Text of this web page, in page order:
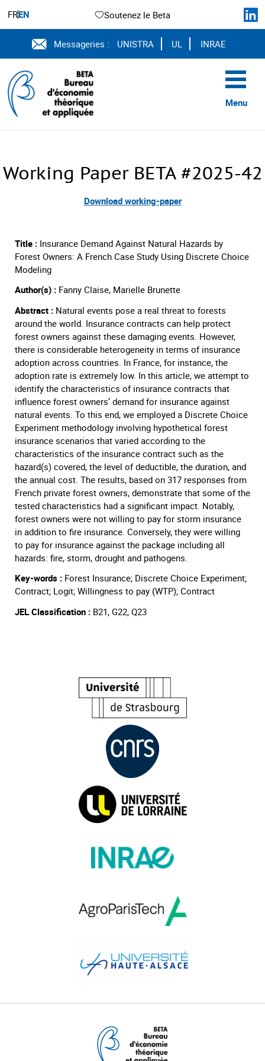
FREN Soutenez le Beta
Messageries : UNISTRA UL INRAE
Menu
Working Paper BETA #2025-42
Download working-paper
Title : Insurance Demand Against Natural Hazards by
Forest Owners: A French Case Study Using Discrete Choice
Modeling
Author(s) : Fanny Claise, Marielle Brunette
Abstract : Natural events pose a real threat to forests
around the world. Insurance contracts can help protect
forest owners against these damaging events. However,
there is considerable heterogeneity in terms of insurance
adoption across countries. In France, for instance, the
adoption rate is extremely low. In this article, we attempt to
identify the characteristics of insurance contracts that
influence forest owners’ demand for insurance against
natural events. To this end, we employed a Discrete Choice
Experiment methodology involving hypothetical forest
insurance scenarios that varied according to the
characteristics of the insurance contract such as the
hazard(s) covered, the level of deductible, the duration, and
the annual cost. The results, based on 317 responses from
French private forest owners, demonstrate that some of the
tested characteristics had a significant impact. Notably,
forest owners were not willing to pay for storm insurance
in addition to fire insurance. Conversely, they were willing
to pay for insurance against the package including all
hazards: fire, storm, drought and pathogens.
Key-words : Forest Insurance; Discrete Choice Experiment;
Contract; Logit; Willingness to pay (WTP); Contract
JEL Classification : B21, G22, Q23